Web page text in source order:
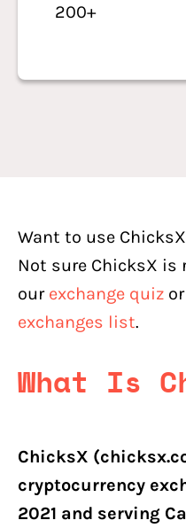
200+
Want to use
Not sure ChicksX is
our exchange quiz
exchanges list.
What Is
ChicksX
cryptocurrency
2021 and serving